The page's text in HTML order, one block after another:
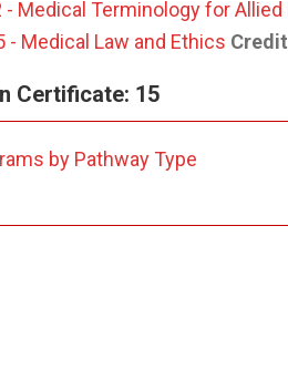
- Medical Terminology for Allied
- Medical Law and Ethics
Certificate: 15
by Pathway Type